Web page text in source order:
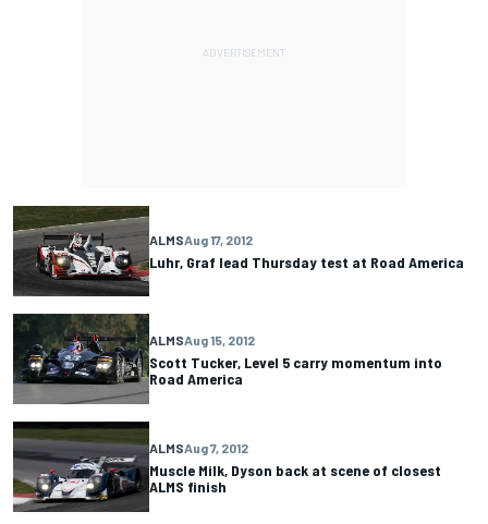
ALMSAug 17, 2012
Luhr, Graf lead Thursday test at Road America
ALMSAug 15, 2012
Scott Tucker, Level 5 carry momentum into
Road America
ALMSAug 7, 2012
Muscle Milk, Dyson back at scene of closest
ALMS finish